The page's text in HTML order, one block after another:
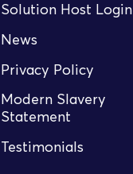
Solution Host Login
News
Privacy Policy
Modern Slavery
Statement
Testimonials